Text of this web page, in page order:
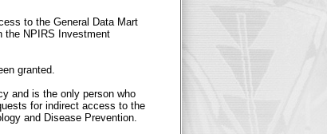
to the General Data Mart
the NPIRS Investment
granted.
and is the only person who
for indirect access to the
and Disease Prevention.